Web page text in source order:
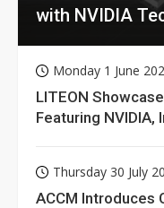
with NVIDIA
Monday 1 June
LITEON
Featuring NVIDIA,
Thursday 30 July
ACCM Introduces